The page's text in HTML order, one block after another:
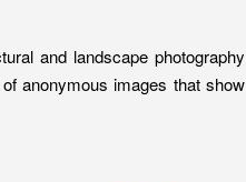
and landscape photography
anonymous images that show